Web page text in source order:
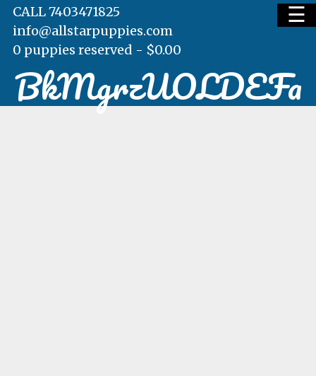
HOME
☰
CALL 7403471825
info@allstarpuppies.com
0 puppies reserved - $0.00
BkMgrzUOLDEFa